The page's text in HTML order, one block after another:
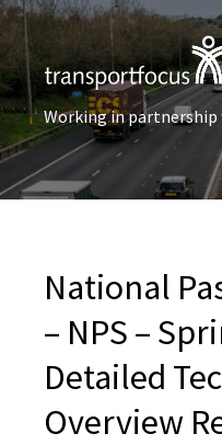
Working in
National
– NPS –
Detailed
Overview